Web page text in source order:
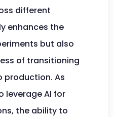
different
enhances the
but also
of transitioning
production. As
leverage AI for
the ability to